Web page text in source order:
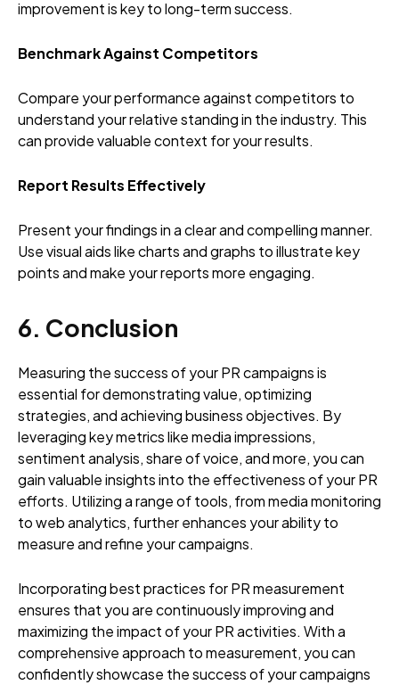
improvement is key to long-term success.
Benchmark Against Competitors
Compare your performance against competitors to
understand your relative standing in the industry. This
can provide valuable context for your results.
Report Results Effectively
Present your findings in a clear and compelling manner.
Use visual aids like charts and graphs to illustrate key
points and make your reports more engaging.
6. Conclusion
Measuring the success of your PR campaigns is
essential for demonstrating value, optimizing
strategies, and achieving business objectives. By
leveraging key metrics like media impressions,
sentiment analysis, share of voice, and more, you can
gain valuable insights into the effectiveness of your PR
efforts. Utilizing a range of tools, from media monitoring
to web analytics, further enhances your ability to
measure and refine your campaigns.
Incorporating best practices for PR measurement
ensures that you are continuously improving and
maximizing the impact of your PR activities. With a
comprehensive approach to measurement, you can
confidently showcase the success of your campaigns